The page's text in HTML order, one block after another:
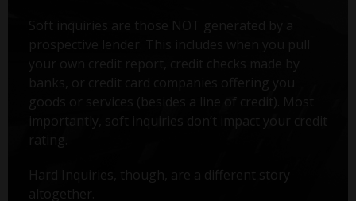
Soft inquiries are those NOT generated by a
prospective lender. This includes when you pull
your own credit report, credit checks made by
banks, or credit card companies offering you
goods or services (besides a line of credit). Most
importantly, soft inquiries don’t impact your credit
rating.
Hard Inquiries, though, are a different story
altogether.